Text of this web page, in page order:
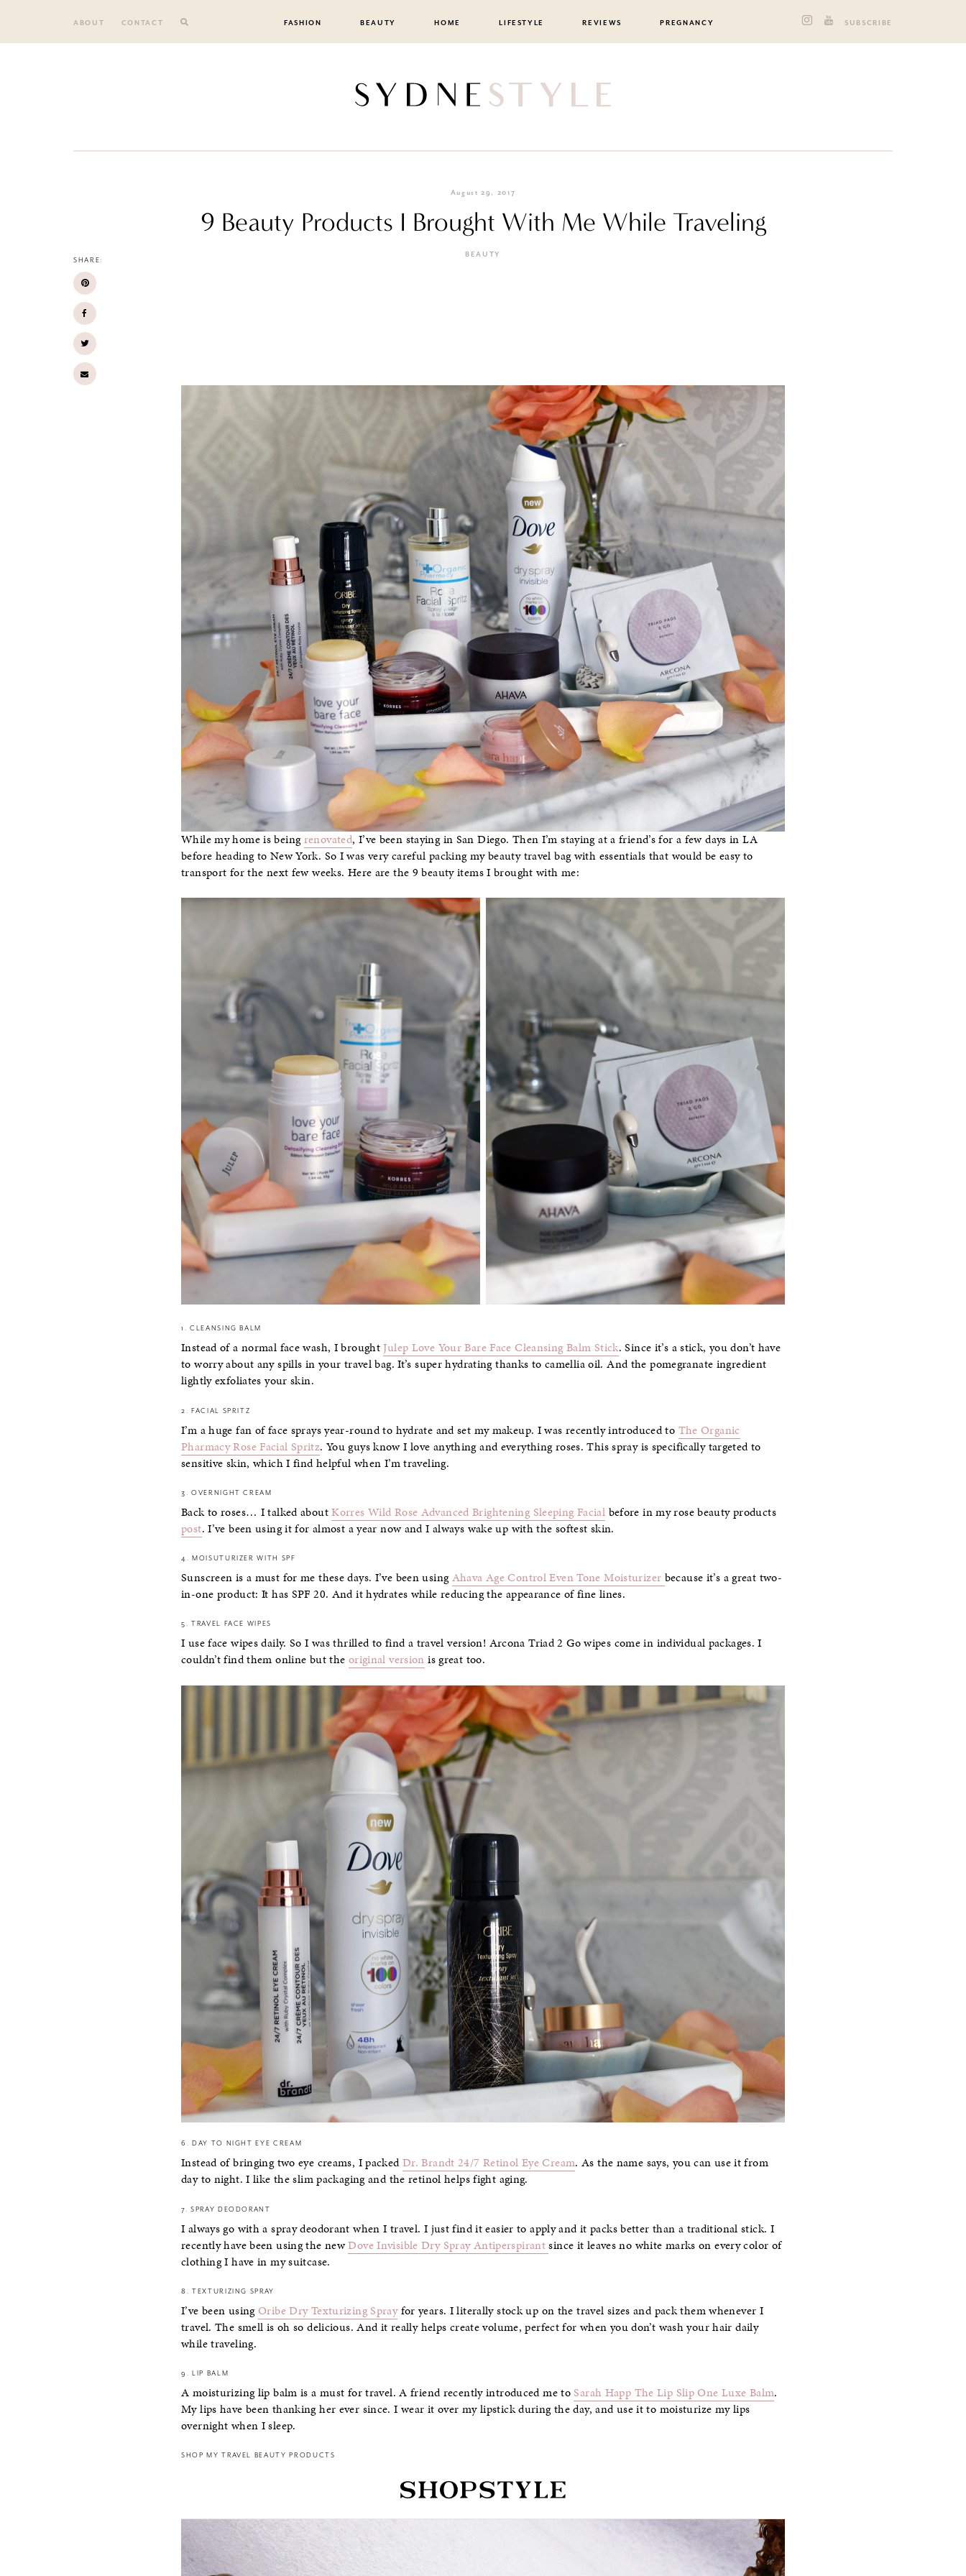
ABOUT CONTACT FASHION BEAUTY HOME LIFESTYLE REVIEWS PREGNANCY SUBSCRIBE
SHARE:
August 29, 2017
9 Beauty Products I Brought With Me While Traveling
BEAUTY
While my home is beingrenovated, I’ve been staying in San Diego. Then I’m staying at a friend’s for a few days in LA
before heading to New York. So I was very careful packing my beauty travel bag with essentials that would be easy to
transport for the next few weeks. Here are the 9 beauty items I brought with me:
1. CLEANSING BALM
Instead of a normal face wash, I broughtJulep Love Your Bare Face Cleansing Balm Stick. Since it’s a stick, you don’t have
to worry about any spills in your travel bag. It’s super hydrating thanks to camellia oil. And the pomegranate ingredient
lightly exfoliates your skin.
2. FACIAL SPRITZ
I’m a huge fan of face sprays year-round to hydrate and set my makeup. I was recently introduced to The Organic
Pharmacy Rose Facial Spritz. You guys know I love anything and everything roses. This spray is specifically targeted to
sensitive skin, which I find helpful when I’m traveling.
3. OVERNIGHT CREAM
Back to roses… I talked aboutKorres Wild Rose Advanced Brightening Sleeping Facial before in my rose beauty products
post. I’ve been using it for almost a year now and I always wake up with the softest skin.
4. MOISUTURIZER WITH SPF
Sunscreen is a must for me these days. I’ve been usingAhava Age Control Even Tone Moisturizer because it’s a great two-
in-one product: It has SPF 20. And it hydrates while reducing the appearance of fine lines.
5. TRAVEL FACE WIPES
I use face wipes daily. So I was thrilled to find a travel version! Arcona Triad 2 Go wipes come in individual packages. I
couldn’t find them online but the original version is great too.
6. DAY TO NIGHT EYE CREAM
Instead of bringing two eye creams, I packedDr. Brandt 24/7 Retinol Eye Cream. As the name says, you can use it from
day to night. I like the slim packaging and the retinol helps fight aging.
7. SPRAY DEODORANT
I always go with a spray deodorant when I travel. I just find it easier to apply and it packs better than a traditional stick. I
recently have been using the newDove Invisible Dry Spray Antiperspirantsince it leaves no white marks on every color of
clothing I have in my suitcase.
8. TEXTURIZING SPRAY
I’ve been usingOribe Dry Texturizing Sprayfor years. I literally stock up on the travel sizes and pack them whenever I
travel. The smell is oh so delicious. And it really helps create volume, perfect for when you don’t wash your hair daily
while traveling.
9. LIP BALM
A moisturizing lip balm is a must for travel. A friend recently introduced me to Sarah Happ The Lip Slip One Luxe Balm.
My lips have been thanking her ever since. I wear it over my lipstick during the day, and use it to moisturize my lips
overnight when I sleep.
SHOP MY TRAVEL BEAUTY PRODUCTS